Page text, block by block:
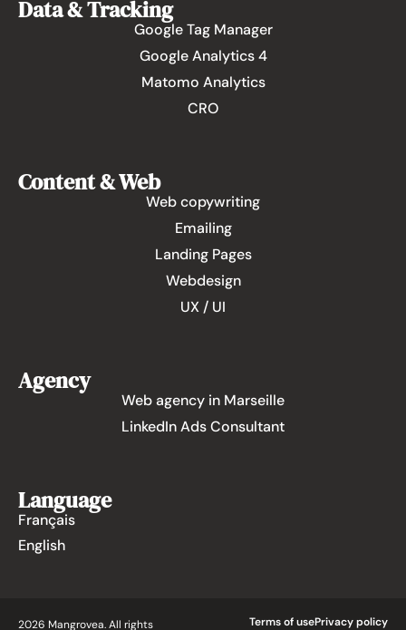
Data & Tracking
Google Tag Manager
Google Analytics 4
Matomo Analytics
CRO
Content & Web
Web copywriting
Emailing
Landing Pages
Webdesign
UX / UI
Agency
Web agency in Marseille
LinkedIn Ads Consultant
Language
Français
English
2026 Mangrovea. All rights Terms of usePrivacy policy